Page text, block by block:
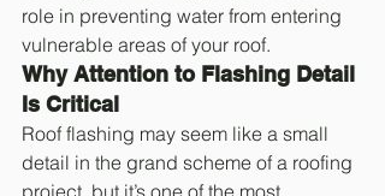
role in preventing water from entering
vulnerable areas of your roof.
Why Attention to Flashing Detail
Is Critical
Roof flashing may seem like a small
detail in the grand scheme of a roofing
project, but it’s one of the most